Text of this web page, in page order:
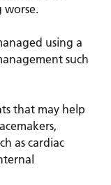
using a
such
that may help
as cardiac